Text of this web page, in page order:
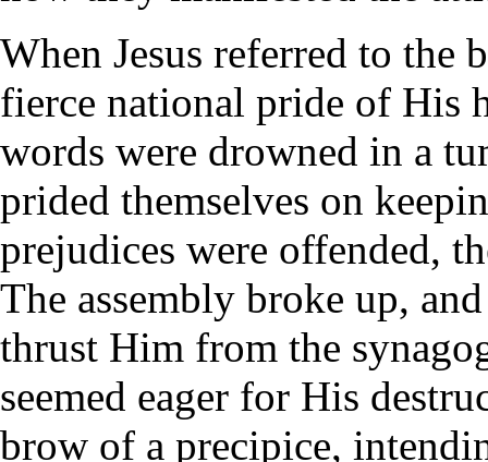
When Jesus referred to the
fierce national pride of His
words were drowned in a
prided themselves on
prejudices were offended,
The assembly broke up,
thrust Him from the
seemed eager for His
brow of a precipice,